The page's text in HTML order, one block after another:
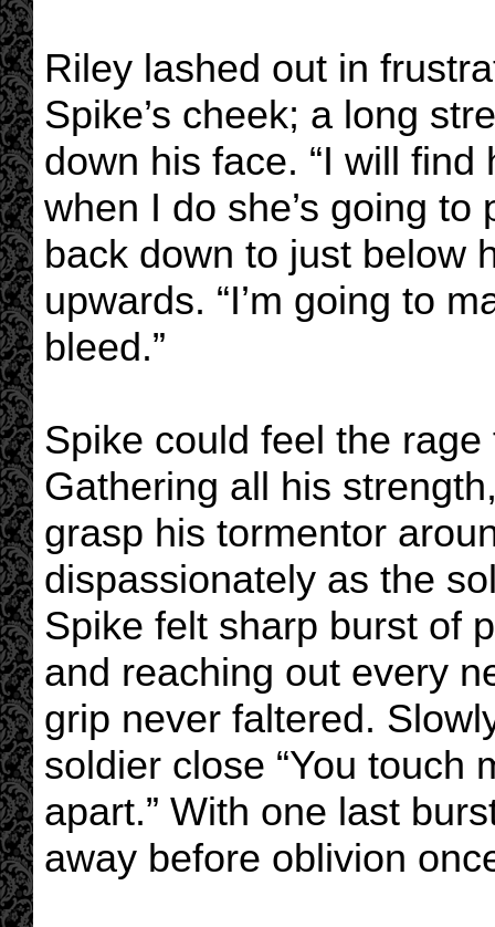
Riley lashed out in
Spike’s cheek; a long
down his face. “I will
when I do she’s going to
back down to just below
upwards. “I’m going to
bleed.”
Spike could feel the
Gathering all his
grasp his tormentor
dispassionately as the
Spike felt sharp burst of
and reaching out every
grip never faltered.
soldier close “You touch
apart.” With one last
away before oblivion